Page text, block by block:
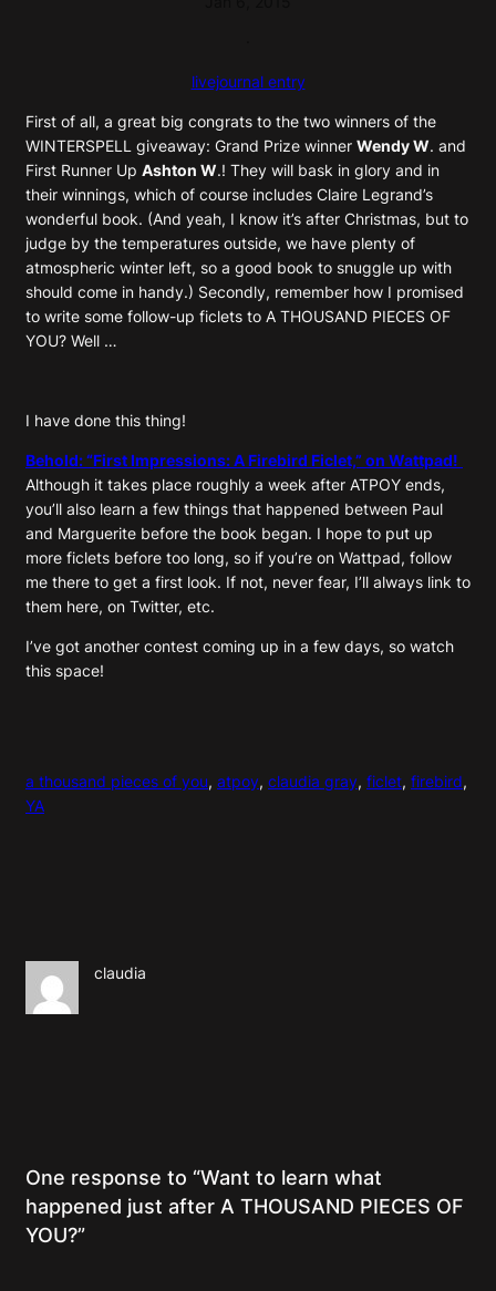
livejournal entry
First of all, a great big congrats to the two winners of the
WINTERSPELL giveaway: Grand Prize winner Wendy W. and
First Runner Up Ashton W.! They will bask in glory and in
their winnings, which of course includes Claire Legrand’s
wonderful book. (And yeah, I know it’s after Christmas, but to
judge by the temperatures outside, we have plenty of
atmospheric winter left, so a good book to snuggle up with
should come in handy.) Secondly, remember how I promised
to write some follow-up ficlets to A THOUSAND PIECES OF
YOU? Well …
I have done this thing!
Behold: “First Impressions: A Firebird Ficlet,” on Wattpad!
Although it takes place roughly a week after ATPOY ends,
you’ll also learn a few things that happened between Paul
and Marguerite before the book began. I hope to put up
more ficlets before too long, so if you’re on Wattpad, follow
me there to get a first look. If not, never fear, I’ll always link to
them here, on Twitter, etc.
I’ve got another contest coming up in a few days, so watch
this space!
a thousand pieces of you, atpoy, claudia gray, ficlet, firebird
YA
claudia
One response to “Want to learn what
happened just after A THOUSAND PIECES OF
YOU?”